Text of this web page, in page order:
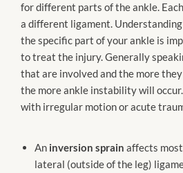
for different parts of the ankle.
a different ligament.
the specific part of your ankle is
to treat the injury. Generally
that are involved and the more
the more ankle instability will
with irregular motion or acute
An inversion sprain affects
lateral (outside of the leg)